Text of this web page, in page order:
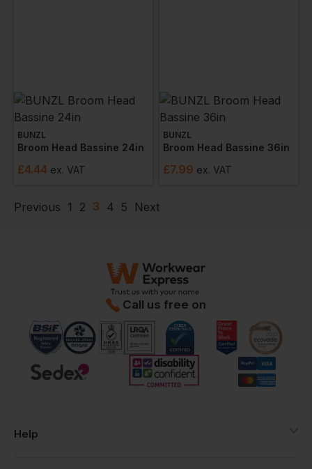
BUNZL
Broom Head Bassine 24in
£4.44 ex. VAT
BUNZL
Broom Head Bassine 36in
£7.99 ex. VAT
Previous 1 2 3 4 5 Next
Call us free on
Help